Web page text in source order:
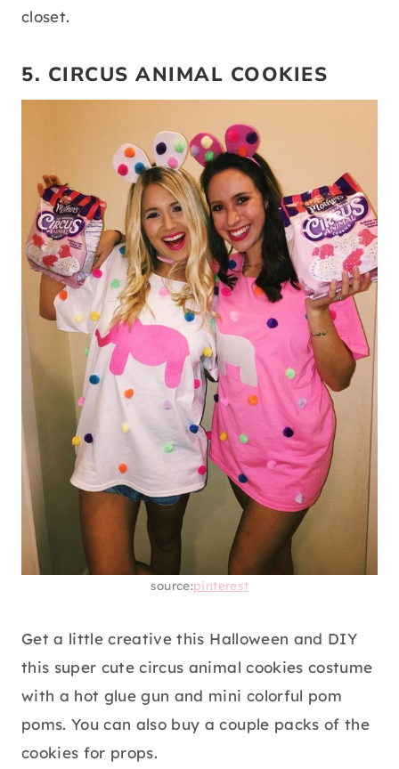
closet.
5. CIRCUS ANIMAL COOKIES
source:pinterest
Get a little creative this Halloween and DIY
this super cute circus animal cookies costume
with a hot glue gun and mini colorful pom
poms. You can also buy a couple packs of the
cookies for props.